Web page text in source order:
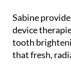
Sabine
device
tooth
that fresh,